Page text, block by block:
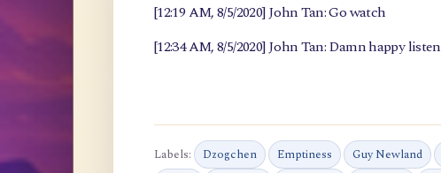
[12:19 AM, 8/5/2020] John Tan: Go watch
[12:34 AM, 8/5/2020] John Tan: Damn happy
Labels: Dzogchen Emptiness Guy Newland